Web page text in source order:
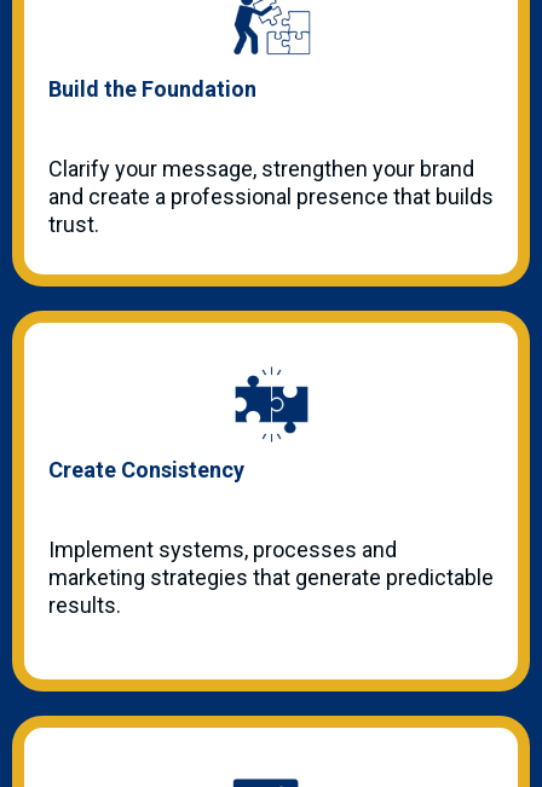
Build the Foundation
Clarify your message, strengthen your brand
and create a professional presence that builds
trust.
Create Consistency
Implement systems, processes and
marketing strategies that generate predictable
results.